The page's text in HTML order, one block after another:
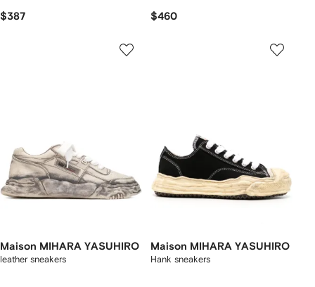
$387 $460
Maison MIHARA YASUHIRO
leather sneakers
Maison MIHARA YASUHIRO
Hank sneakers